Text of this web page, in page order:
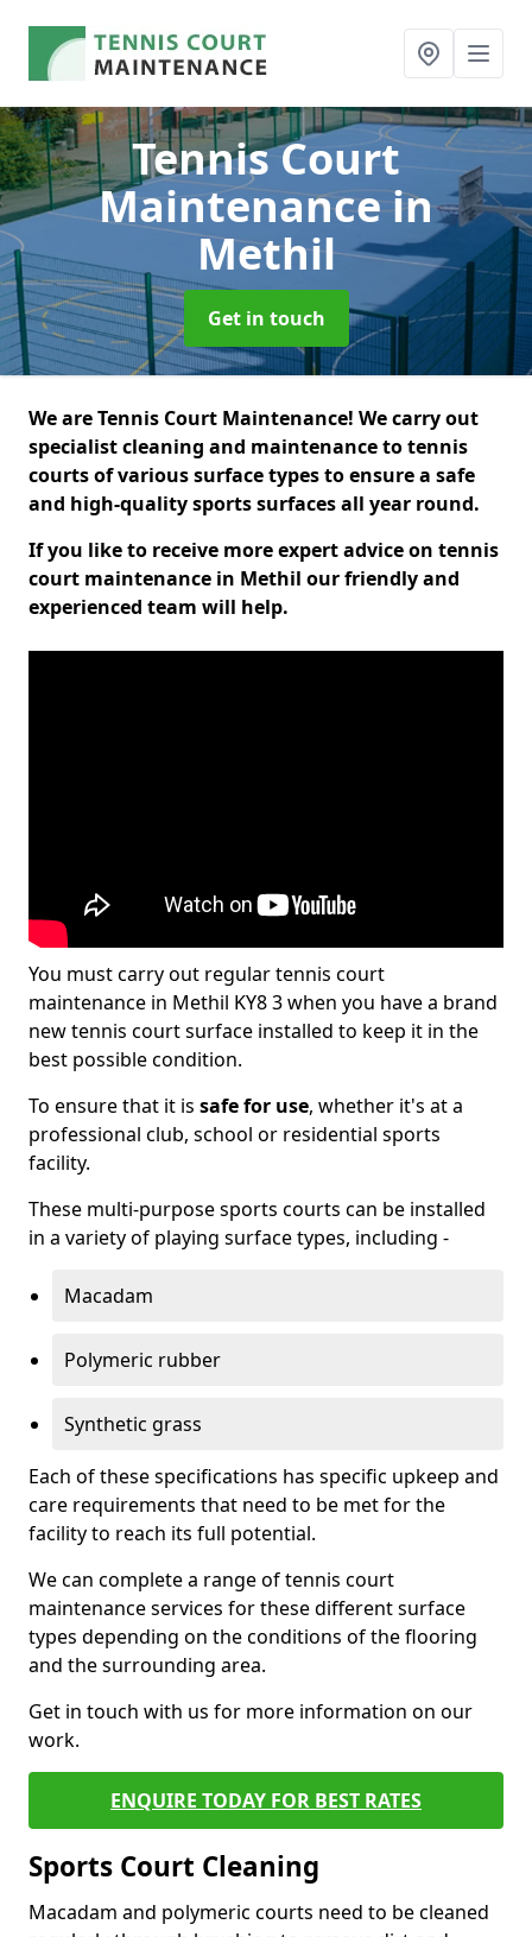
Tennis Court
Maintenancein
Methil
Get in touch
We are Tennis Court Maintenance! We carry out
specialist cleaning and maintenance to tennis
courts of various surface types to ensure a safe
and high-quality sports surfaces all year round.
If you like to receive more expert advice on tennis
court maintenance in Methil our friendly and
experienced team will help.
You must carry out regular tennis court
maintenance in Methil KY8 3 when you have a brand
new tennis court surface installed to keep it in the
best possible condition.
To ensure that it is safe for use, whether it's at a
professional club, school or residential sports
facility.
These multi-purpose sports courts can be installed
in a variety of playing surface types, including -
Macadam
Polymeric rubber
Synthetic grass
Each of these specifications has specific upkeep and
care requirements that need to be met for the
facility to reach its full potential.
We can complete a range of tennis court
maintenance services for these different surface
types depending on the conditions of the flooring
and the surrounding area.
Get in touch with us for more information on our
work.
ENQUIRE TODAY FOR BEST RATES
Sports Court Cleaning
Macadam and polymeric courts need to be cleaned